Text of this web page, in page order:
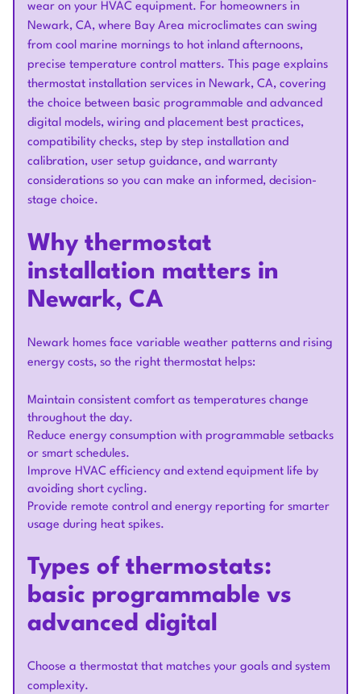
wear on your HVAC equipment. For homeowners in
Newark, CA, where Bay Area microclimates can swing
from cool marine mornings to hot inland afternoons,
precise temperature control matters. This page explains
thermostat installation services in Newark, CA, covering
the choice between basic programmable and advanced
digital models, wiring and placement best practices,
compatibility checks, step by step installation and
calibration, user setup guidance, and warranty
considerations so you can make an informed, decision-
stage choice.
Why thermostat
installation matters in
Newark, CA
Newark homes face variable weather patterns and rising
energy costs, so the right thermostat helps:
Maintain consistent comfort as temperatures change
throughout the day.
Reduce energy consumption with programmable setbacks
or smart schedules.
Improve HVAC efficiency and extend equipment life by
avoiding short cycling.
Provide remote control and energy reporting for smarter
usage during heat spikes.
Types of thermostats:
basic programmable vs
advanced digital
Choose a thermostat that matches your goals and system
complexity.